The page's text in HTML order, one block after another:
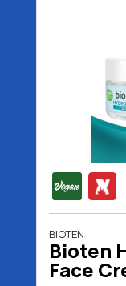
BIOTEN
Bioten
Face